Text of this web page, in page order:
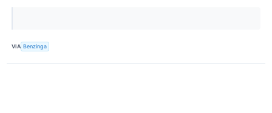
VIA Benzinga